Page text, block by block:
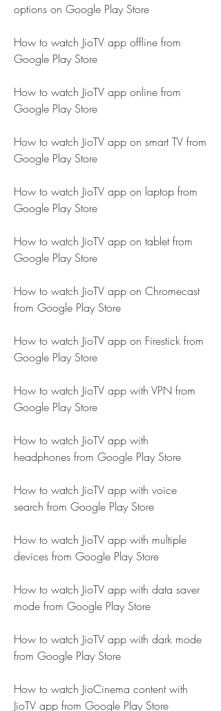
options on Google Play Store
How to watch JioTV app offline from
Google Play Store
How to watch JioTV app online from
Google Play Store
How to watch JioTV app on smart TV from
Google Play Store
How to watch JioTV app on laptop from
Google Play Store
How to watch JioTV app on tablet from
Google Play Store
How to watch JioTV app on Chromecast
from Google Play Store
How to watch JioTV app on Firestick from
Google Play Store
How to watch JioTV app with VPN from
Google Play Store
How to watch JioTV app with
headphones from Google Play Store
How to watch JioTV app with voice
search from Google Play Store
How to watch JioTV app with multiple
devices from Google Play Store
How to watch JioTV app with data saver
mode from Google Play Store
How to watch JioTV app with dark mode
from Google Play Store
How to watch JioCinema content with
JioTV app from Google Play Store